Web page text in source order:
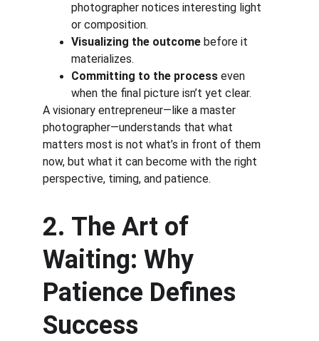
photographer notices interesting light
or composition.
Visualizing the outcome before it
materializes.
Committing to the process even
when the final picture isn’t yet clear.
A visionary entrepreneur—like a master
photographer—understands that what
matters most is not what’s in front of them
now, but what it can become with the right
perspective, timing, and patience.
2. The Art of
Waiting: Why
Patience Defines
Success